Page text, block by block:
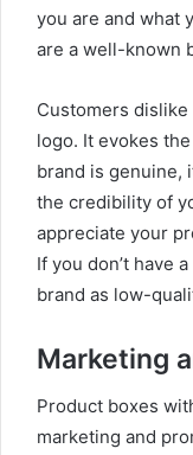
you are and what
are a well-known
Customers
logo. It evokes
brand is genuine,
the credibility of
appreciate your
If you don’t have
brand as low-
Marketing
Product boxes
marketing and